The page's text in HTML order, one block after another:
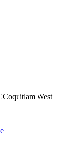
Coquitlam West